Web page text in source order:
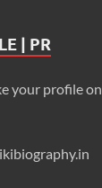
| PR
your profile on